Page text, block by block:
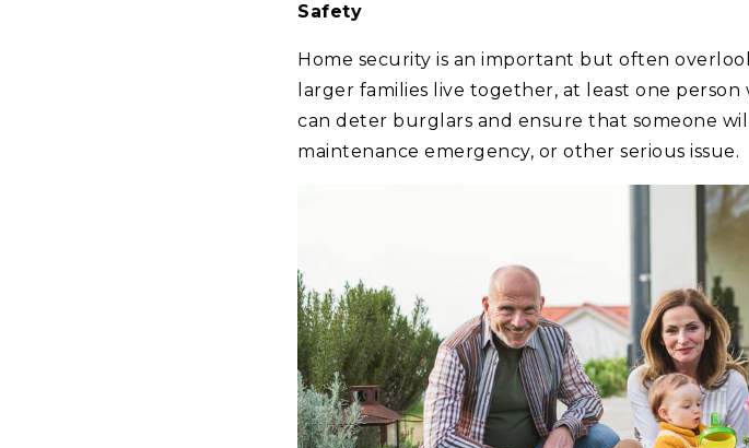
Safety
Home security is an important but often
larger families live together, at least one
can deter burglars and ensure that someone
maintenance emergency, or other serious issue.